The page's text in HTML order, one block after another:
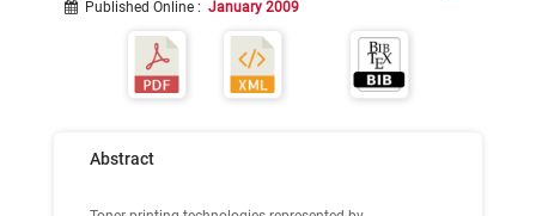
Published Online : January 2009
Abstract